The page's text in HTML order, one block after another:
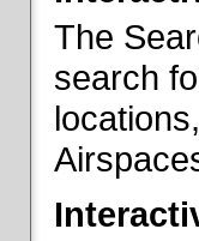
The
search